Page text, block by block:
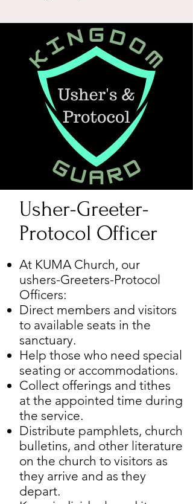
Usher-Greeter-
Protocol Officer​
At KUMA Church, our
ushers-Greeters-Protocol
Officers:
Direct members and visitors
to available seats in the
sanctuary.
Help those who need special
seating or accommodations.
Collect offerings and tithes
at the appointed time during
the service.
Distribute pamphlets, church
bulletins, and other literature
on the church to visitors as
they arrive and as they
depart.